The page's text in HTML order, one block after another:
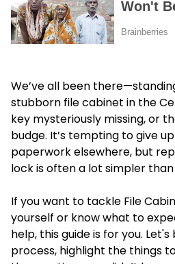
We’ve all been
stubborn file cabinet in the
key mysteriously missing, or
budge. It’s tempting to give
paperwork elsewhere, but
lock is often a lot simpler than
If you want to tackle File
yourself or know what to
help, this guide is for you.
process, highlight the things